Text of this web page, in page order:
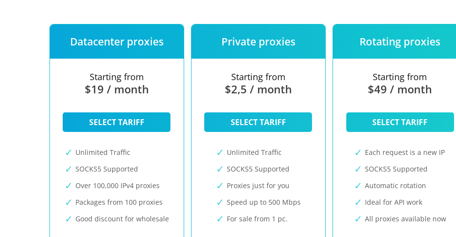
Datacenter proxies
Starting from
$19 / month
SELECT TARIFF
Unlimited Traffic
SOCKS5 Supported
Over 100,000 IPv4 proxies
Packages from 100 proxies
Good discount for wholesale
Private proxies
Starting from
$2,5 / month
SELECT TARIFF
Unlimited Traffic
SOCKS5 Supported
Proxies just for you
Speed up to 500 Mbps
For sale from 1 pc.
Rotating proxies
Starting from
$49 / month
SELECT TARIFF
Each request is a new IP
SOCKS5 Supported
Automatic rotation
Ideal for API work
All proxies available now